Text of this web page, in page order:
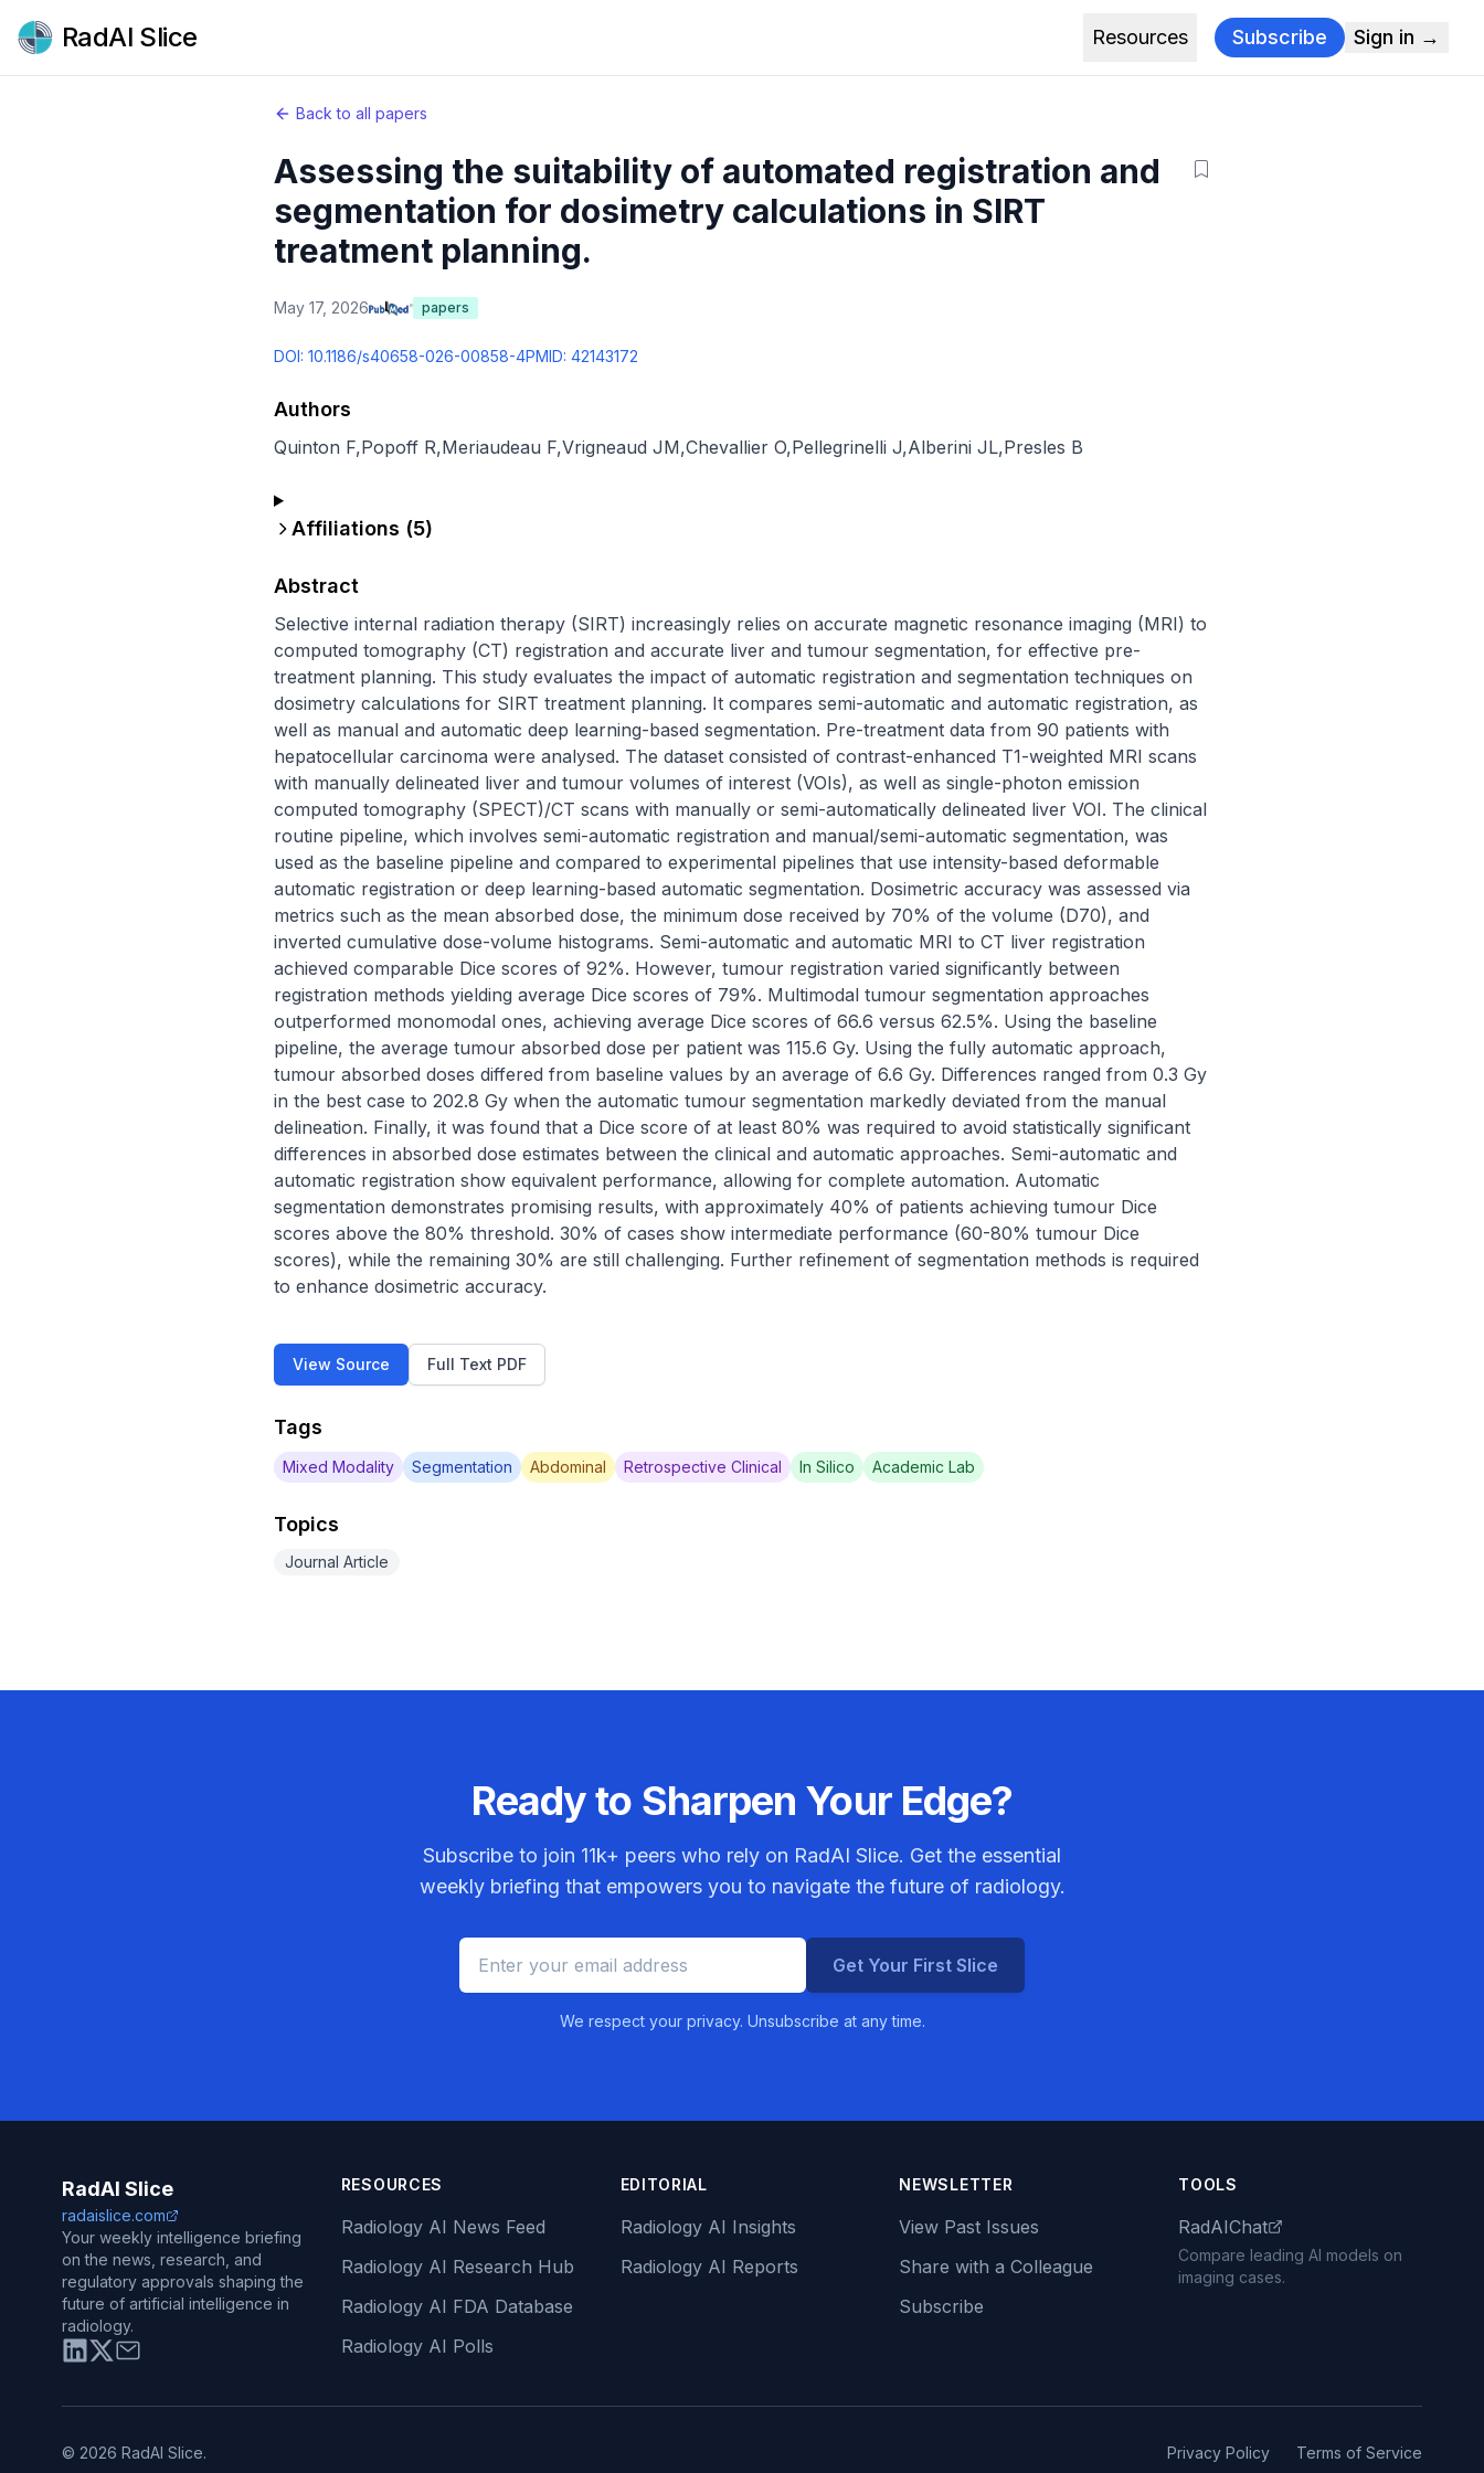
RadAI Slice Resources Subscribe Sign in →
Back to all papers
Assessing the suitability of automated registration and
segmentation for dosimetry calculations in SIRT
treatment planning.
May 17, 2026 papers
DOI: 10.1186/s40658-026-00858-4PMID: 42143172
Authors
Quinton F,Popoff R,Meriaudeau F,Vrigneaud JM,Chevallier O,Pellegrinelli J,Alberini JL,Presles B
Affiliations (5)
Abstract
Selective internal radiation therapy (SIRT) increasingly relies on accurate magnetic resonance imaging (MRI) to
computed tomography (CT) registration and accurate liver and tumour segmentation, for effective pre-
treatment planning. This study evaluates the impact of automatic registration and segmentation techniques on
dosimetry calculations for SIRT treatment planning. It compares semi-automatic and automatic registration, as
well as manual and automatic deep learning-based segmentation. Pre-treatment data from 90 patients with
hepatocellular carcinoma were analysed. The dataset consisted of contrast-enhanced T1-weighted MRI scans
with manually delineated liver and tumour volumes of interest (VOIs), as well as single-photon emission
computed tomography (SPECT)/CT scans with manually or semi-automatically delineated liver VOI. The clinical
routine pipeline, which involves semi-automatic registration and manual/semi-automatic segmentation, was
used as the baseline pipeline and compared to experimental pipelines that use intensity-based deformable
automatic registration or deep learning-based automatic segmentation. Dosimetric accuracy was assessed via
metrics such as the mean absorbed dose, the minimum dose received by 70% of the volume (D70), and
inverted cumulative dose-volume histograms. Semi-automatic and automatic MRI to CT liver registration
achieved comparable Dice scores of 92%. However, tumour registration varied significantly between
registration methods yielding average Dice scores of 79%. Multimodal tumour segmentation approaches
outperformed monomodal ones, achieving average Dice scores of 66.6 versus 62.5%. Using the baseline
pipeline, the average tumour absorbed dose per patient was 115.6 Gy. Using the fully automatic approach,
tumour absorbed doses differed from baseline values by an average of 6.6 Gy. Differences ranged from 0.3 Gy
in the best case to 202.8 Gy when the automatic tumour segmentation markedly deviated from the manual
delineation. Finally, it was found that a Dice score of at least 80% was required to avoid statistically significant
differences in absorbed dose estimates between the clinical and automatic approaches. Semi-automatic and
automatic registration show equivalent performance, allowing for complete automation. Automatic
segmentation demonstrates promising results, with approximately 40% of patients achieving tumour Dice
scores above the 80% threshold. 30% of cases show intermediate performance (60-80% tumour Dice
scores), while the remaining 30% are still challenging. Further refinement of segmentation methods is required
to enhance dosimetric accuracy.
View Source Full Text PDF
Tags
Mixed Modality Segmentation Abdominal Retrospective Clinical In Silico Academic Lab
Topics
Journal Article
Ready to Sharpen Your Edge?
Subscribe to join 11k+ peers who rely on RadAI Slice. Get the essential
weekly briefing that empowers you to navigate the future of radiology.
Get Your First Slice
We respect your privacy. Unsubscribe at any time.
RadAI Slice
radaislice.com
Your weekly intelligence briefing
on the news, research, and
regulatory approvals shaping the
future of artificial intelligence in
radiology.
RESOURCES
Radiology AI News Feed
Radiology AI Research Hub
Radiology AI FDA Database
Radiology AI Polls
EDITORIAL
Radiology AI Insights
Radiology AI Reports
NEWSLETTER
View Past Issues
Share with a Colleague
Subscribe
TOOLS
RadAIChat
Compare leading AI models on
imaging cases.
© 2026 RadAI Slice. Privacy Policy Terms of Service